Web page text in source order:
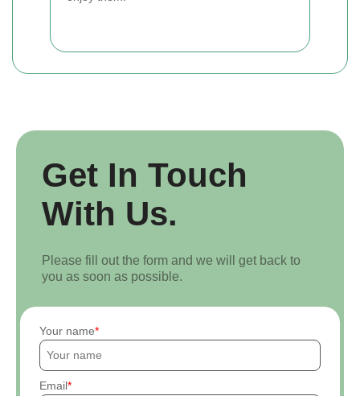
Get In Touch
With Us.
Please fill out the form and we will get back to
you as soon as possible.
Your name
Email